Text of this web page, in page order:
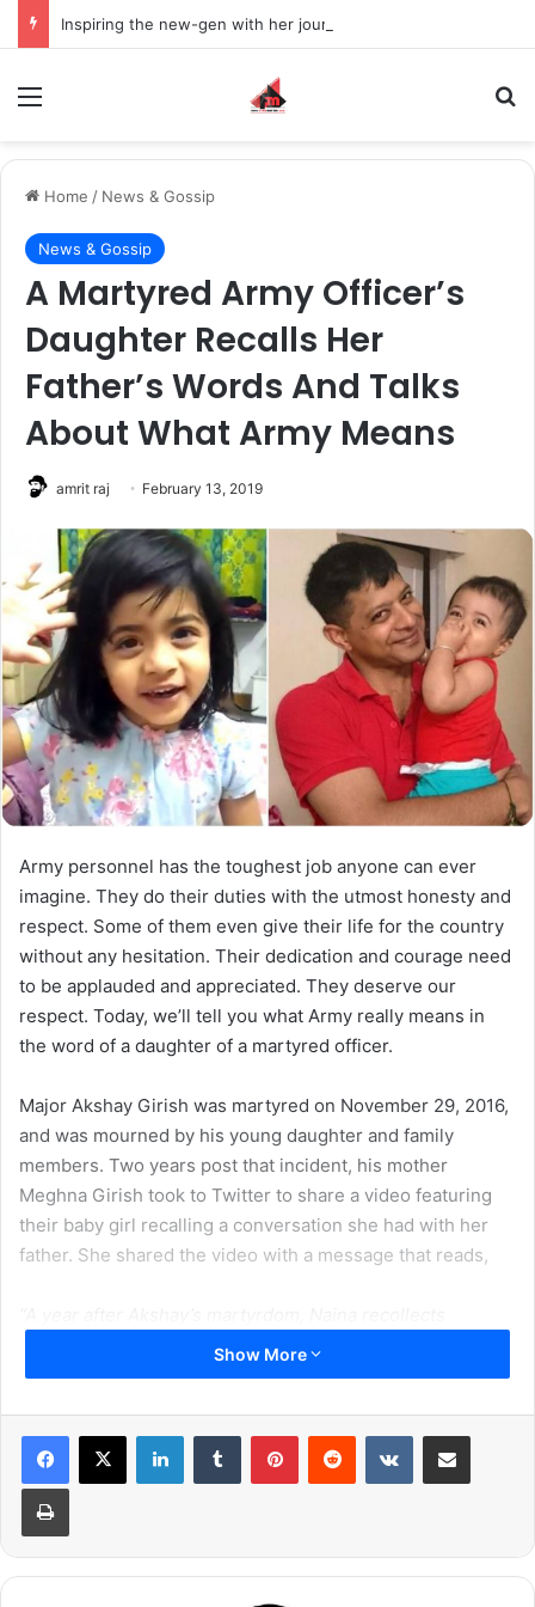
Home / News & Gossip
News & Gossip
A Martyred Army Officer’s
Daughter Recalls Her
Father’s Words And Talks
About What Army Means
amrit raj February 13, 2019
Army personnel has the toughest job anyone can ever
imagine. They do their duties with the utmost honesty and
respect. Some of them even give their life for the country
without any hesitation. Their dedication and courage need
to be applauded and appreciated. They deserve our
respect. Today, we’ll tell you what Army really means in
the word of a daughter of a martyred officer.
Major Akshay Girish was martyred on November 29, 2016,
and was mourned by his young daughter and family
members. Two years post that incident, his mother
Meghna Girish took to Twitter to share a video featuring
their baby girl recalling a conversation she had with her
father. She shared the video with a message that reads,
conversations with her papa.
This random video captures innocence and faith.
Love is an emotion.
Her papa’s love for the Army and Countrymen also stays
Show More